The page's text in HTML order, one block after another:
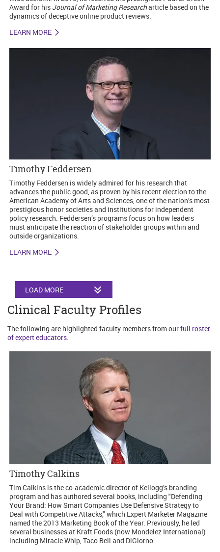
Award for his Journal of Marketing Researcharticle based on the
dynamics of deceptive online product reviews.
LEARN MORE
Timothy Feddersen
Timothy Feddersen is widely admired for his research that
advances the public good, as proven by his recent election to the
American Academy of Arts and Sciences, one of the nation’s most
prestigious honor societies and institutions for independent
policy research. Feddersen’s programs focus on how leaders
must anticipate the reaction of stakeholder groups within and
outside organizations.
LEARN MORE
LOAD MORE
Clinical Faculty Profiles
The following are highlighted faculty members from ourfull roster
of expert educators.
Timothy Calkins
Tim Calkins is the co-academic director of Kellogg’s branding
program and has authored several books, including "Defending
Your Brand: How Smart Companies Use Defensive Strategy to
Deal with Competitive Attacks," which Expert Marketer Magazine
named the 2013 Marketing Book of the Year. Previously, he led
several businesses at Kraft Foods (now Mondelez International)
including Miracle Whip, Taco Bell and DiGiorno.